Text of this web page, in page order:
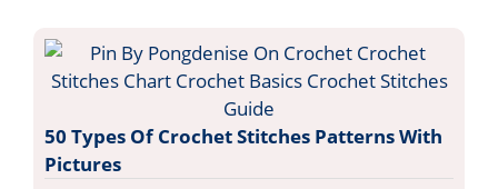
50 Types Of Crochet Stitches Patterns With
Pictures